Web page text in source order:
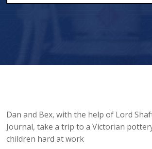
Dan and Bex, with the help of Lord
Journal, take a trip to a Victorian
children hard at work